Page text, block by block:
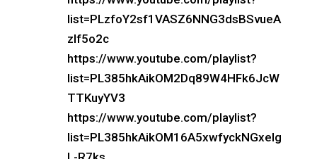
list=PLzfoY2sf1VASZ6NNG3dsBSvueA
zlf5o2c
https://www.youtube.com/playlist?
list=PL385hkAikOM2Dq89W4HFk6JcW
TTKuyYV3
https://www.youtube.com/playlist?
list=PL385hkAikOM16A5xwfyckNGxeIg